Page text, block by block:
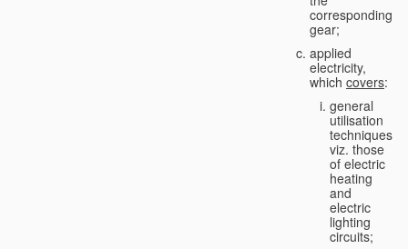
corresponding
gear;
applied
electricity,
which covers:
general
utilisation
techniques,
viz. those
of electric
heating
and
electric
lighting
circuits;